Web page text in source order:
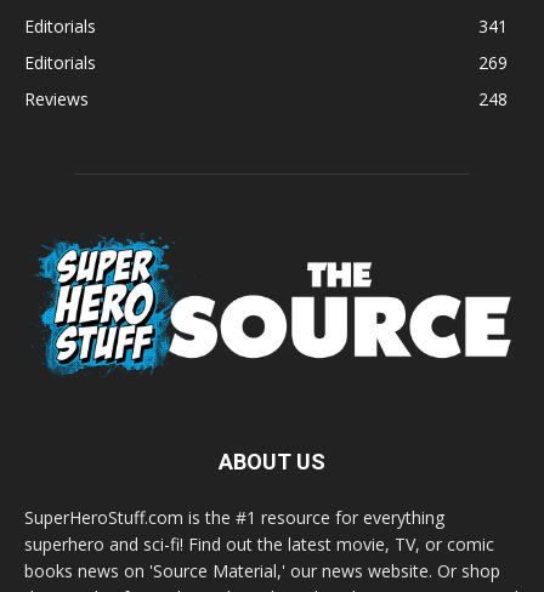
Editorials
341
Editorials
269
Reviews
248
ABOUT US
SuperHeroStuff.com is the #1 resource for everything
superhero and sci-fi! Find out the latest movie, TV, or comic
books news on 'Source Material,' our news website. Or shop